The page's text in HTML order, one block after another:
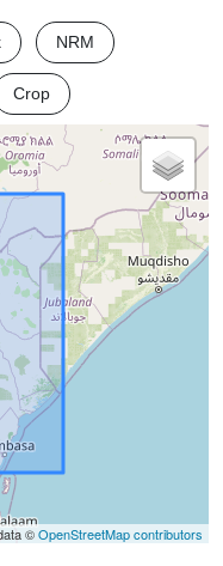
NRM
Crop
©OpenStreetMap contributors